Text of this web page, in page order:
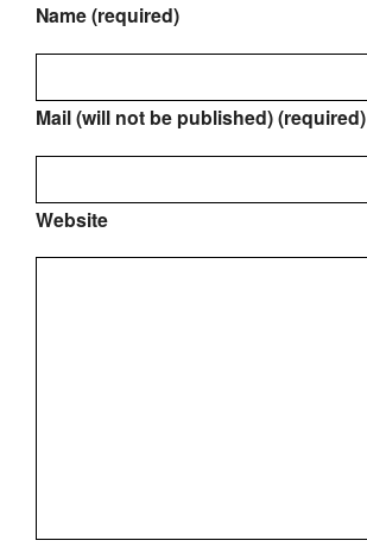
Name (required)
Mail (will not be published) (required)
Website